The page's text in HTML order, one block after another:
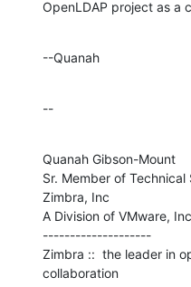
OpenLDAP project as a
--Quanah
--
Quanah Gibson-Mount
Sr. Member of Technical
Zimbra, Inc
A Division of VMware,
--------------------
Zimbra ::  the leader in
collaboration